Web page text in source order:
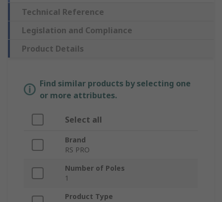
Technical Reference
Legislation and Compliance
Product Details
Find similar products by selecting one
or more attributes.
Select all
Brand
RS PRO
Number of Poles
1
Product Type